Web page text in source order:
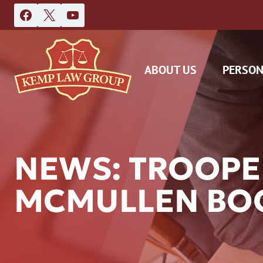
Skip
to
ABOUT US
NEWS:
MCMULLEN